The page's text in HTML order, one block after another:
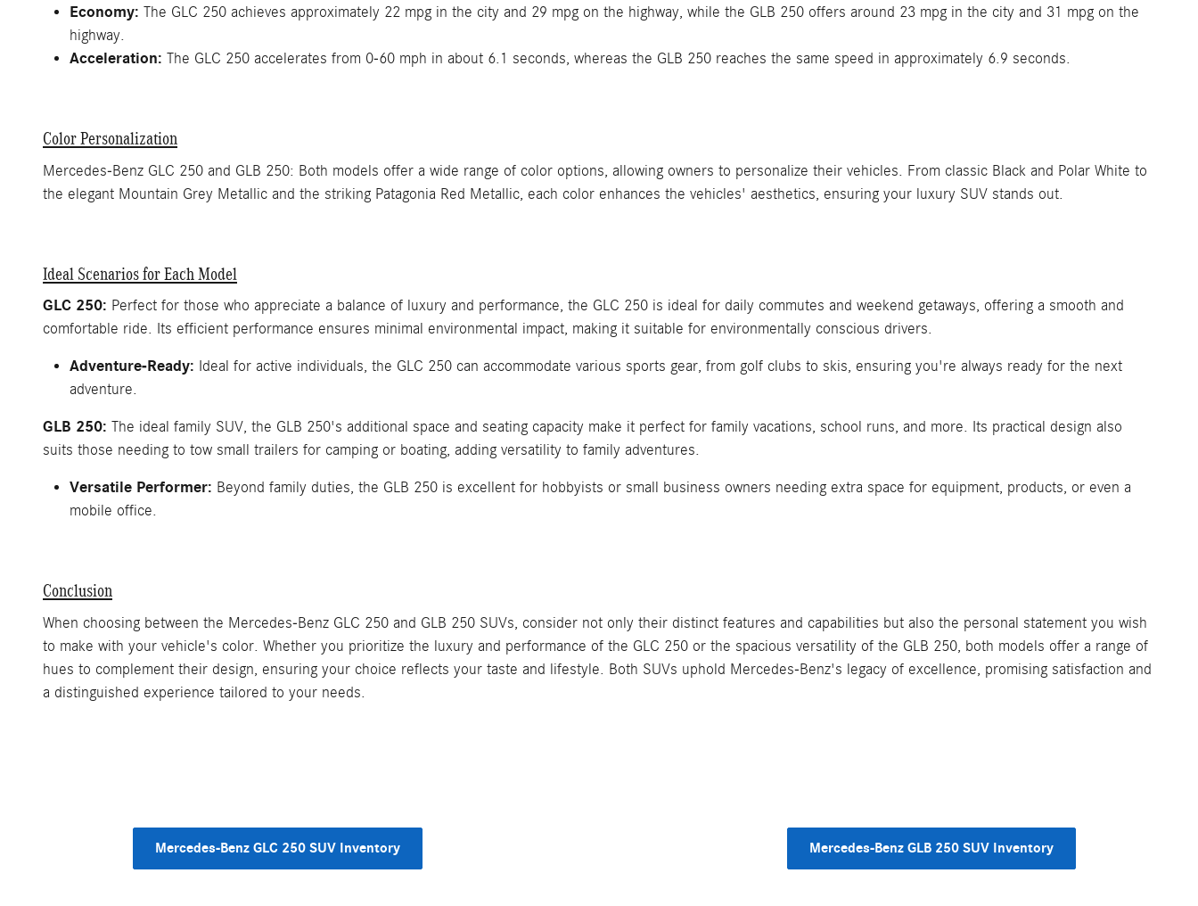
Economy: The GLC 250 achieves approximately 22 mpg in the city and 29 mpg on the highway, while the GLB 250 offers around 23 mpg in the city and 31 mpg on the
highway.
Acceleration: The GLC 250 accelerates from 0-60 mph in about 6.1 seconds, whereas the GLB 250 reaches the same speed in approximately 6.9 seconds.
Color Personalization
Mercedes-Benz GLC 250 and GLB 250: Both models offer a wide range of color options, allowing owners to personalize their vehicles. From classic Black and Polar White to
the elegant Mountain Grey Metallic and the striking Patagonia Red Metallic, each color enhances the vehicles' aesthetics, ensuring your luxury SUV stands out.
Ideal Scenarios for Each Model
GLC 250: Perfect for those who appreciate a balance of luxury and performance, the GLC 250 is ideal for daily commutes and weekend getaways, offering a smooth and
comfortable ride. Its efficient performance ensures minimal environmental impact, making it suitable for environmentally conscious drivers.
Adventure-Ready: Ideal for active individuals, the GLC 250 can accommodate various sports gear, from golf clubs to skis, ensuring you're always ready for the next
adventure.
GLB 250: The ideal family SUV, the GLB 250's additional space and seating capacity make it perfect for family vacations, school runs, and more. Its practical design also
suits those needing to tow small trailers for camping or boating, adding versatility to family adventures.
Versatile Performer: Beyond family duties, the GLB 250 is excellent for hobbyists or small business owners needing extra space for equipment, products, or even a
mobile office.
Conclusion
When choosing between the Mercedes-Benz GLC 250 and GLB 250 SUVs, consider not only their distinct features and capabilities but also the personal statement you wish
to make with your vehicle's color. Whether you prioritize the luxury and performance of the GLC 250 or the spacious versatility of the GLB 250, both models offer a range of
hues to complement their design, ensuring your choice reflects your taste and lifestyle. Both SUVs uphold Mercedes-Benz's legacy of excellence, promising satisfaction and
a distinguished experience tailored to your needs.
Mercedes-Benz GLC 250 SUV Inventory Mercedes-Benz GLB 250 SUV Inventory